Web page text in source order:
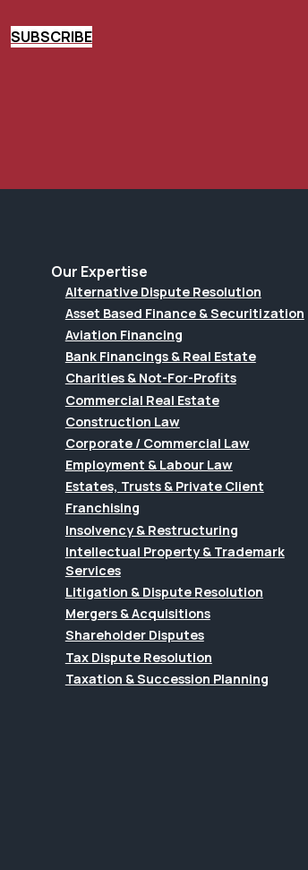
SUBSCRIBE
Our Expertise
Alternative Dispute Resolution
Asset Based Finance & Securitization
Aviation Financing
Bank Financings & Real Estate
Charities & Not-For-Profits
Commercial Real Estate
Construction Law
Corporate / Commercial Law
Employment & Labour Law
Estates, Trusts & Private Client
Franchising
Insolvency & Restructuring
Intellectual Property & Trademark
Services
Litigation & Dispute Resolution
Mergers & Acquisitions
Shareholder Disputes
Tax Dispute Resolution
Taxation & Succession Planning